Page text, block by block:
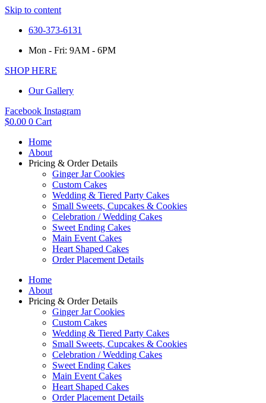
Skip to content
630-373-6131
Mon - Fri: 9AM - 6PM
SHOP HERE
Our Gallery
Facebook Instagram
$0.00 0 Cart
Home
About
Pricing & Order Details
Ginger Jar Cookies
Custom Cakes
Wedding & Tiered Party Cakes
Small Sweets, Cupcakes & Cookies
Celebration / Wedding Cakes
Sweet Ending Cakes
Main Event Cakes
Heart Shaped Cakes
Order Placement Details
Home
About
Pricing & Order Details
Ginger Jar Cookies
Custom Cakes
Wedding & Tiered Party Cakes
Small Sweets, Cupcakes & Cookies
Celebration / Wedding Cakes
Sweet Ending Cakes
Main Event Cakes
Heart Shaped Cakes
Order Placement Details